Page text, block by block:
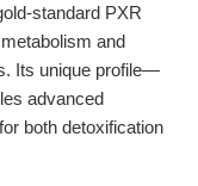
standard PXR
and
Its unique profile—
advanced
both detoxification